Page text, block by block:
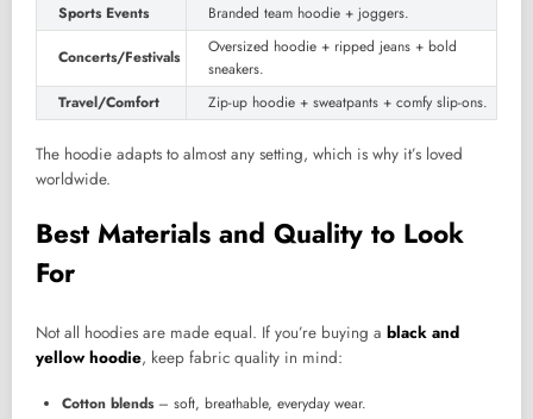
Sports Events
Branded team hoodie + joggers.
Concerts/Festivals
Oversized hoodie + ripped jeans + bold
sneakers.
Travel/Comfort
Zip-up hoodie + sweatpants + comfy slip-ons.
The hoodie adapts to almost any setting, which is why it’s loved
worldwide.
Best Materials and Quality to Look
For
Not all hoodies are made equal. If you’re buying a black and
yellow hoodie, keep fabric quality in mind:
Cotton blends– soft, breathable, everyday wear.